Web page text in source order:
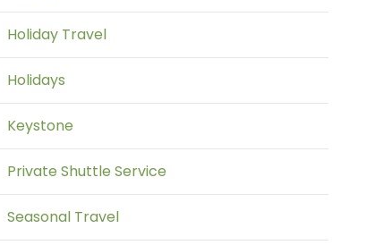
Holiday Travel
Holidays
Keystone
Private Shuttle Service
Seasonal Travel